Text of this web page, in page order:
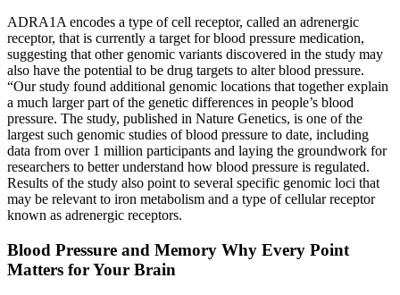
ADRA1A encodes a type of cell receptor, called an adrenergic
receptor, that is currently a target for blood pressure medication,
suggesting that other genomic variants discovered in the study may
also have the potential to be drug targets to alter blood pressure.
“Our study found additional genomic locations that together explain
a much larger part of the genetic differences in people’s blood
pressure. The study, published in Nature Genetics, is one of the
largest such genomic studies of blood pressure to date, including
data from over 1 million participants and laying the groundwork for
researchers to better understand how blood pressure is regulated.
Results of the study also point to several specific genomic loci that
may be relevant to iron metabolism and a type of cellular receptor
known as adrenergic receptors.
Blood Pressure and Memory Why Every Point
Matters for Your Brain